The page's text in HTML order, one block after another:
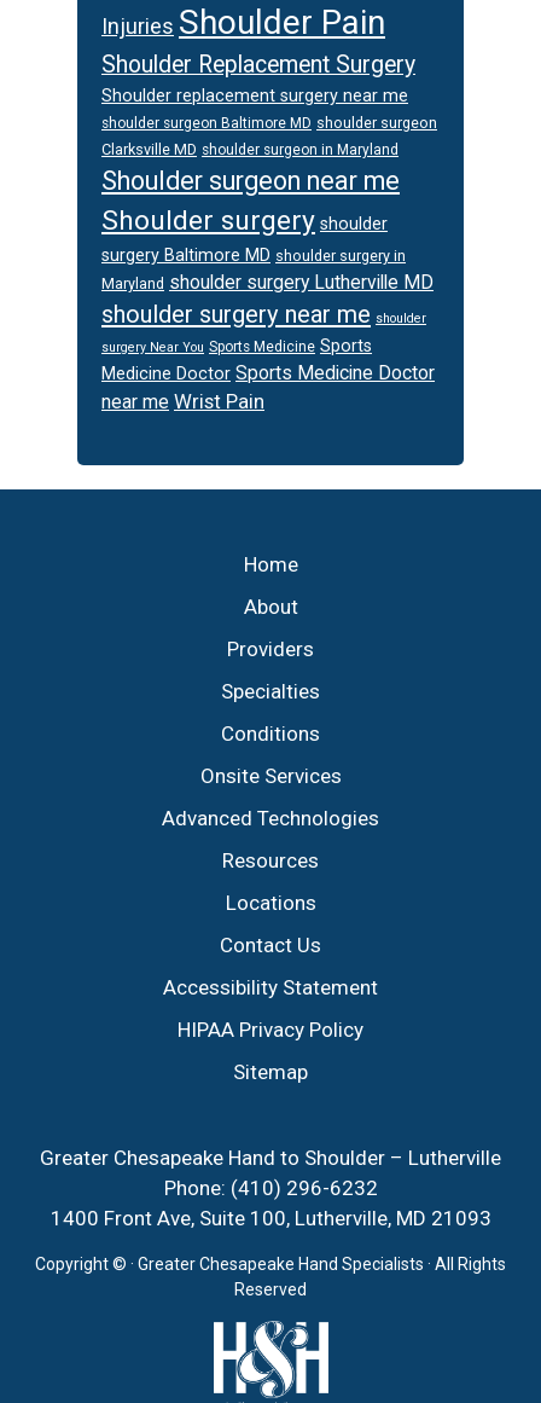
Injuries Shoulder Pain
Shoulder Replacement Surgery
Shoulder replacement surgery near me
shoulder surgeon Baltimore MD shoulder surgeon
Clarksville MD shoulder surgeon in Maryland
Shoulder surgeon near me
Shoulder surgery shoulder
surgery Baltimore MD shoulder surgery in
Maryland shoulder surgery Lutherville MD
shoulder surgery near me shoulder
surgery Near You Sports Medicine Sports
Medicine Doctor Sports Medicine Doctor
near me Wrist Pain
Home
About
Providers
Specialties
Conditions
Onsite Services
Advanced Technologies
Resources
Locations
Contact Us
Accessibility Statement
HIPAA Privacy Policy
Sitemap
Greater Chesapeake Hand to Shoulder – Lutherville
Phone: (410) 296-6232
1400 Front Ave, Suite 100, Lutherville, MD 21093
Copyright © · Greater Chesapeake Hand Specialists · All Rights
Reserved